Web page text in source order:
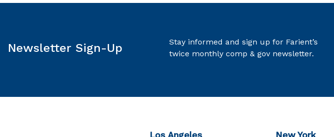
Newsletter Sign-Up
Stay informed and sign up for Farient’s
twice monthly comp & gov newsletter.
Los Angeles New York